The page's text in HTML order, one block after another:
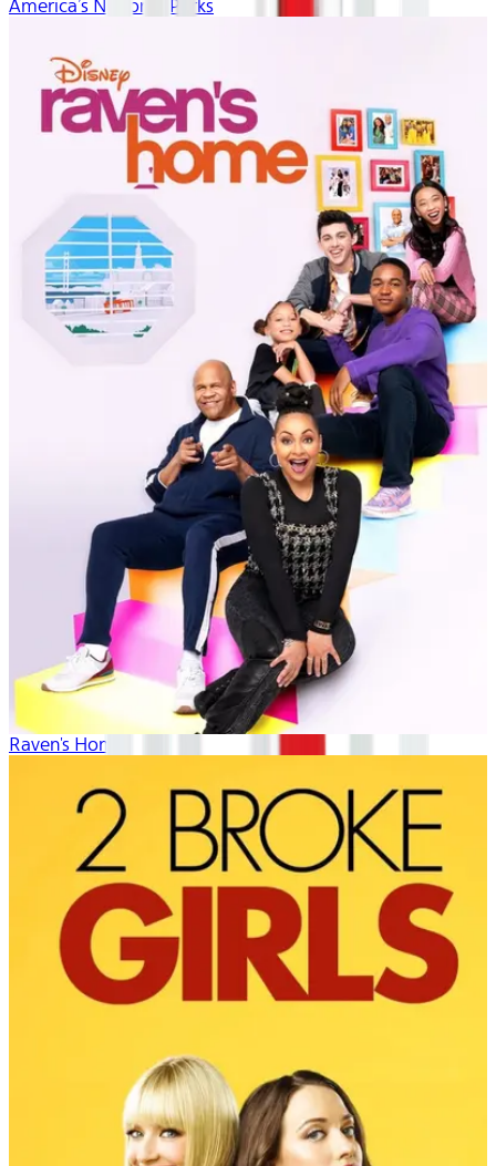
America’s National Parks
Raven's Home